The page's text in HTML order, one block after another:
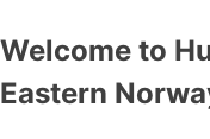
Welcome to
Eastern